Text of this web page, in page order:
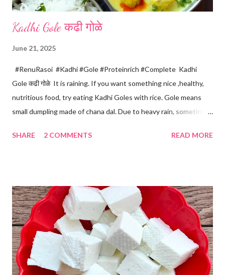
Kadhi Gole कढी गोळे
June 21, 2025
#RenuRasoi #Kadhi #Gole #Proteinrich #Complete Kadhi
Gole कढी गोळे It is raining. If you want something nice ,healthy,
nutritious food, try eating Kadhi Goles with rice. Gole means
small dumpling made of chana dal. Due to heavy rain, sometimes
Kadhi Gole by using the ingredients that are available easily in
chillies... 2 *Garlic pods... 4 *Ginger grated... 1/2 tsp *Turmeric...
a pinch *Cumin seeds... 1/4 tsp *Salt... 1/2 tsp Method... *Wash
the Chana dal and soak it in 2 cups of water for at least 2 hours.
The dal soaks well in 2 hours. *Strain all the water in the
colander. *In a mixer bowl, add green chilli, garlic, ginger,
turmeric, salt and soaked chana dal. Grind the dal on ...
SHARE 2 COMMENTS READ MORE